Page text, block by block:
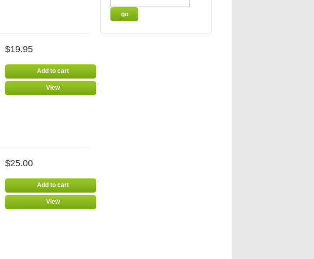
$19.95
Add to cart
View
$25.00
Add to cart
View